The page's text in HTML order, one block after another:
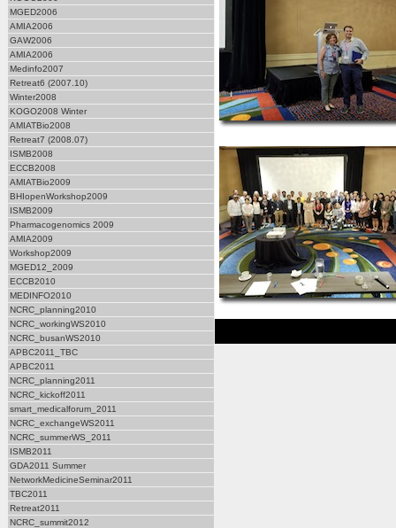
MGED2006
AMIA2006
GAW2006
AMIA2006
Medinfo2007
Retreat6 (2007.10)
Winter2008
KOGO2008 Winter
AMIATBio2008
Retreat7 (2008.07)
ISMB2008
ECCB2008
AMIATBio2009
BHIopenWorkshop2009
ISMB2009
Pharmacogenomics 2009
AMIA2009
Workshop2009
MGED12_2009
ECCB2010
MEDINFO2010
NCRC_planning2010
NCRC_workingWS2010
NCRC_busanWS2010
APBC2011_TBC
APBC2011
NCRC_planning2011
NCRC_kickoff2011
smart_medicalforum_2011
NCRC_exchangeWS2011
NCRC_summerWS_2011
ISMB2011
GDA2011 Summer
NetworkMedicineSeminar2011
TBC2011
Retreat2011
NCRC_summit2012